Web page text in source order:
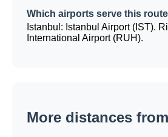
Which airports serve this
Istanbul: Istanbul Airport (IST).
International Airport (RUH).
More distances